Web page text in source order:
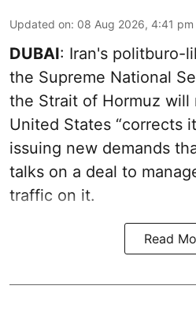
Updated on: 08 Aug 2026, 4:41 pm
DUBAI: Iran's politburo-
the Supreme National
the Strait of Hormuz
United States “corrects
issuing new demands
talks on a deal to
traffic on it.
Read